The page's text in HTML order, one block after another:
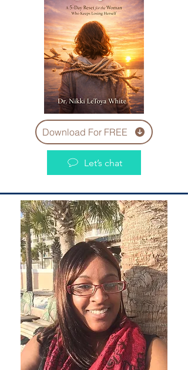
Download For FREE
Let’s chat